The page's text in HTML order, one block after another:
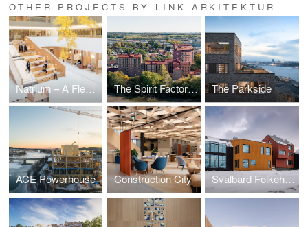
OTHER PROJECTS BY LINK ARKITEKTUR
Natrium – A Flexible Hub for Future Research and Learning The Spirit Factory – Adaptive Reuse as Circular Housing Architecture The Parkside
ACE Powerhouse Construction City Svalbard Folkehøgskole